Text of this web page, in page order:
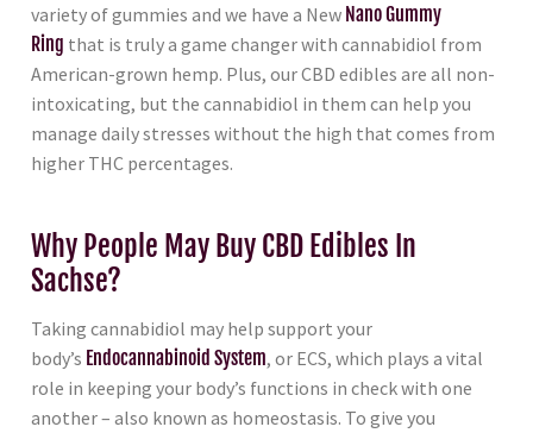
variety of gummies and we have a New Nano Gummy
Ring that is truly a game changer with cannabidiol from
American-grown hemp. Plus, our CBD edibles are all non-
intoxicating, but the cannabidiol in them can help you
manage daily stresses without the high that comes from
higher THC percentages.
Why People May Buy CBD Edibles In
Sachse?
Taking cannabidiol may help support your
body’s Endocannabinoid System, or ECS, which plays a vital
role in keeping your body’s functions in check with one
another – also known as homeostasis. To give you